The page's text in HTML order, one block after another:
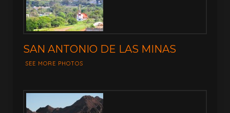
SAN ANTONIO DE LAS MINAS
SEE MORE PHOTOS